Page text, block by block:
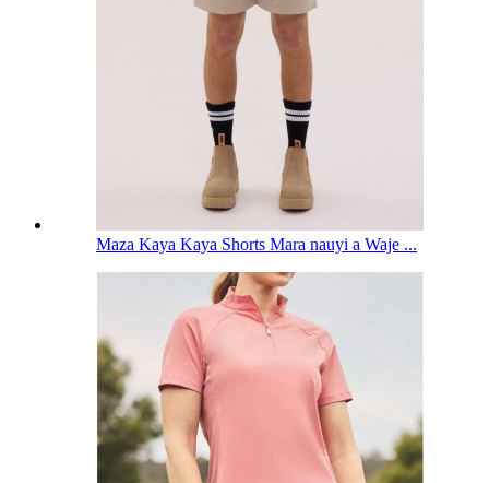
Maza Kaya Kaya Shorts Mara nauyi a Waje ...